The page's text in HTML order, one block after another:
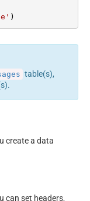
)
table(s),
create a data
can set headers,